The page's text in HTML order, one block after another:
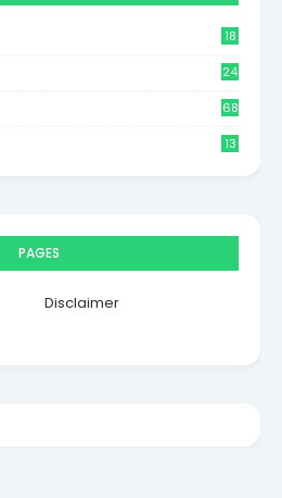
18
24
68
13
PAGES
Disclaimer